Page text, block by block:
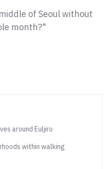
of Seoul without
month?"
around Euljiro
within walking